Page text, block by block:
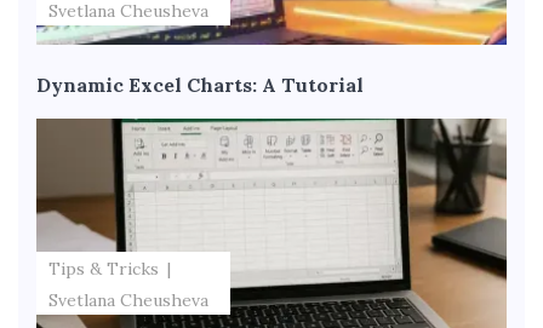
Svetlana Cheusheva
Dynamic Excel Charts: A Tutorial
Tips & Tricks
Svetlana Cheusheva